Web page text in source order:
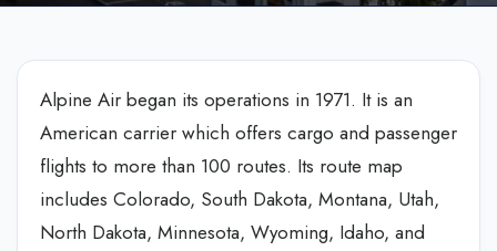
Alpine Air began its operations in 1971. It is an
American carrier which offers cargo and passenger
flights to more than 100 routes. Its route map
includes Colorado, South Dakota, Montana, Utah,
North Dakota, Minnesota, Wyoming, Idaho, and